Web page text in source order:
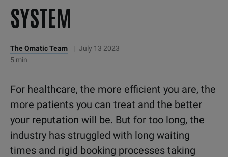
SYSTEM
The Qmatic Team | July 13 2023
5 min
For healthcare, the more efficient you are, the
more patients you can treat and the better
your reputation will be. But for too long, the
industry has struggled with long waiting
times and rigid booking processes taking